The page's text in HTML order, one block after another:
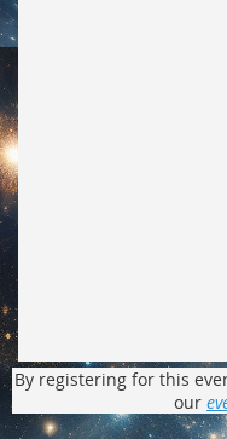
By registering for this
our